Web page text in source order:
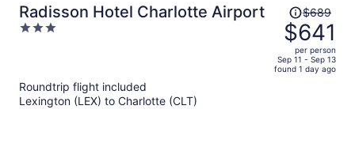
Radisson Hotel Charlotte Airport
3
Price
was
$689,
price
is
$689
$641
per person
Sep 11 - Sep 13
found 1 day ago
Roundtrip flight included
Lexington (LEX) to Charlotte (CLT)